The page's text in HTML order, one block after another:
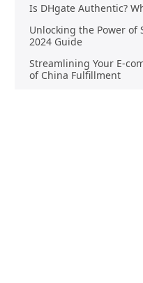
Is DHgate Authentic?
Unlocking the Power of
2024 Guide
Streamlining Your E-
of China Fulfillment